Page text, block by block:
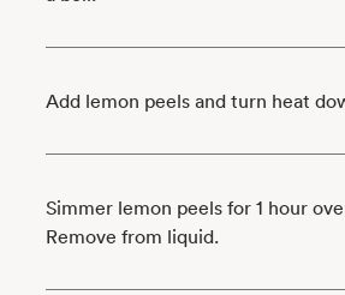
Add lemon peels and turn heat
Simmer lemon peels for 1 hour
Remove from liquid.